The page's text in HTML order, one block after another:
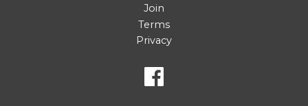
Join
Terms
Privacy